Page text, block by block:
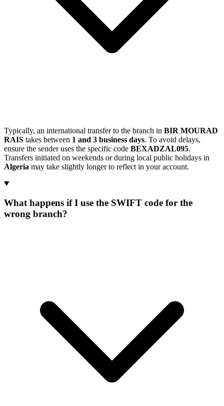
Typically, an international transfer to the branch in BIR MOURAD
RAIS takes between 1 and 3 business days. To avoid delays,
ensure the sender uses the specific code BEXADZAL095.
Transfers initiated on weekends or during local public holidays in
Algeria may take slightly longer to reflect in your account.
What happens if I use the SWIFT code for the
wrong branch?